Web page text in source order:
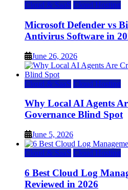
Cloud & SaaS Cloud Hosting
Microsoft Defender vs
Antivirus Software in
June 26, 2026
Cloud & SaaS Cloud Hosting
Why Local AI Agents
Governance Blind Spot
June 5, 2026
Cloud & SaaS Cloud Hosting
6 Best Cloud Log
Reviewed in 2026